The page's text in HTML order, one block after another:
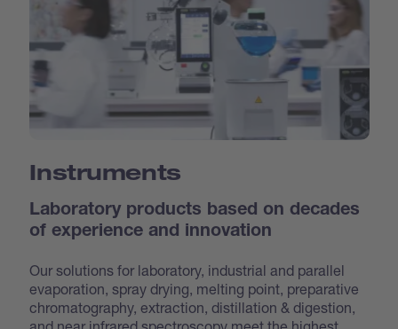
Instruments
Laboratory products based on decades
of experience and innovation
Our solutions for laboratory, industrial and parallel
evaporation, spray drying, melting point, preparative
chromatography, extraction, distillation & digestion,